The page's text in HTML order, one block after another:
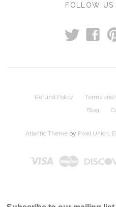
FOLLOW US
t f
Refund Policy Terms and
Blog
Atlantic Themeby Pixel Union